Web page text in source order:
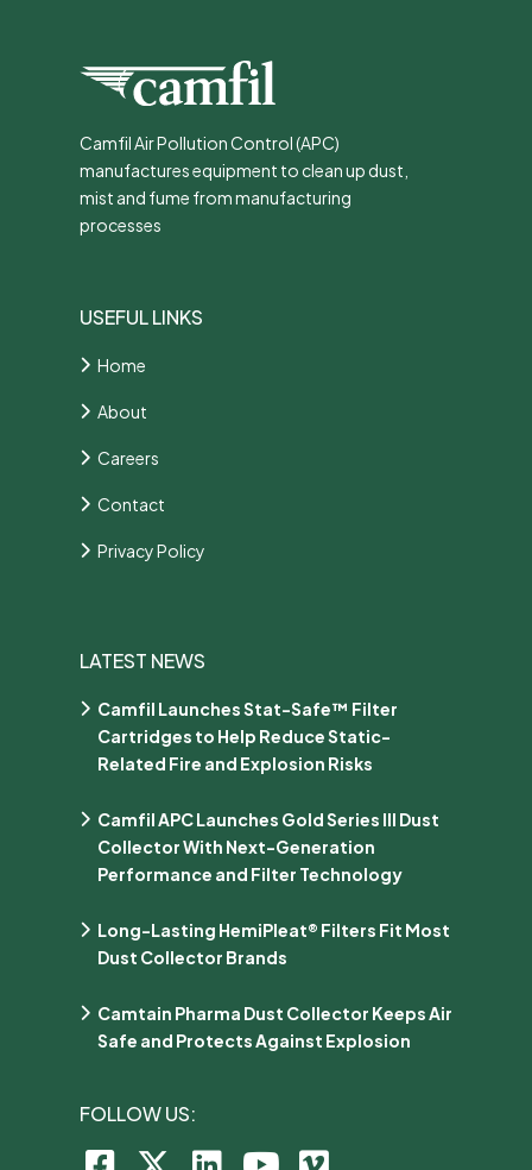
Camfil Air Pollution Control (APC)
manufactures equipment to clean up dust,
mist and fume from manufacturing
processes
USEFUL LINKS
Home
About
Careers
Contact
Privacy Policy
LATEST NEWS
Camfil Launches Stat-Safe™ Filter
Cartridges to Help Reduce Static-
Related Fire and Explosion Risks
Camfil APC Launches Gold Series III Dust
Collector With Next-Generation
Performance and Filter Technology
Long-Lasting HemiPleat® Filters Fit Most
Dust Collector Brands
Camtain Pharma Dust Collector Keeps Air
Safe and Protects Against Explosion
FOLLOW US: